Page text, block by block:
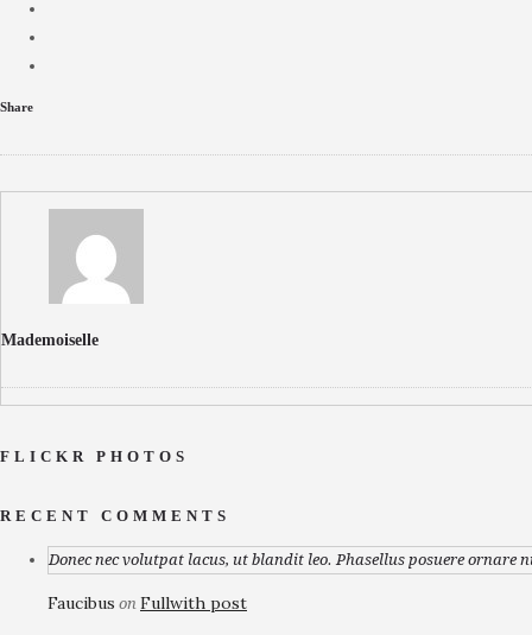
Share
Mademoiselle
FLICKR PHOTOS
RECENT COMMENTS
Donec nec volutpat lacus, ut blandit leo. Phasellus posuere ornare
Faucibus on Fullwith post